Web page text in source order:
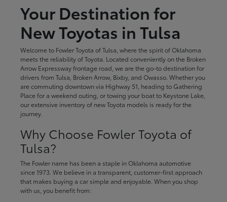
Your Destination for
New Toyotas in Tulsa
Welcome to Fowler Toyota of Tulsa, where the spirit of Oklahoma
meets the reliability of Toyota. Located conveniently on the Broken
Arrow Expressway frontage road, we are the go-to destination for
drivers from Tulsa, Broken Arrow, Bixby, and Owasso. Whether you
are commuting downtown via Highway 51, heading to Gathering
Place for a weekend outing, or towing your boat to Keystone Lake,
our extensive inventory of new Toyota models is ready for the
journey.
Why Choose Fowler Toyota of
Tulsa?
The Fowler name has been a staple in Oklahoma automotive
since 1973. We believe in a transparent, customer-first approach
that makes buying a car simple and enjoyable. When you shop
with us, you benefit from: